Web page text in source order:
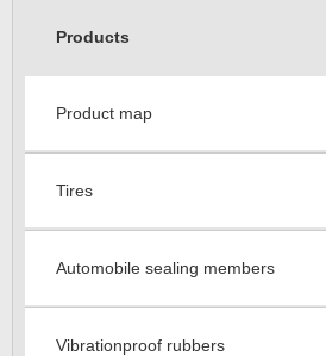
Products
Product map
Tires
Automobile sealing members
Vibrationproof rubbers